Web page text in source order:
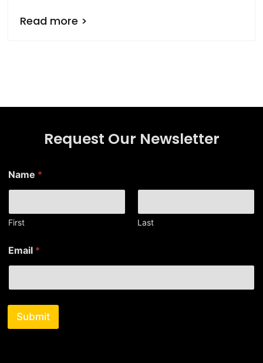
Read more >
Request Our Newsletter
*
N
m
e
Name *
First Last
Email *
Submit